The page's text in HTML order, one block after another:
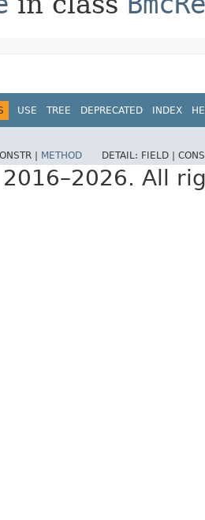
USE TREE DEPRECATED INDEX
| METHOD DETAIL: FIELD |
All